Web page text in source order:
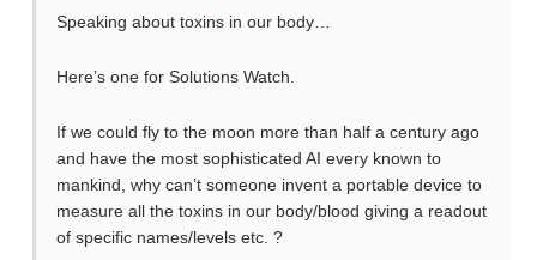
Speaking about toxins in our body…
Here’s one for Solutions Watch.
If we could fly to the moon more than half a century ago
and have the most sophisticated AI every known to
mankind, why can’t someone invent a portable device to
measure all the toxins in our body/blood giving a readout
of specific names/levels etc. ?